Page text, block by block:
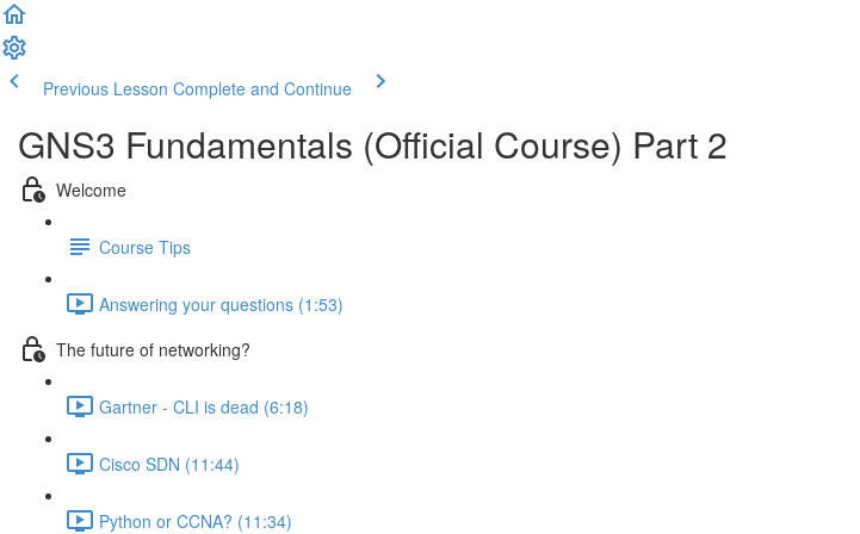
Previous Lesson Complete and Continue
GNS3 Fundamentals (Official Course) Part 2
Welcome
Course Tips
Answering your questions (1:53)
The future of networking?
Gartner - CLI is dead (6:18)
Cisco SDN (11:44)
Python or CCNA? (11:34)